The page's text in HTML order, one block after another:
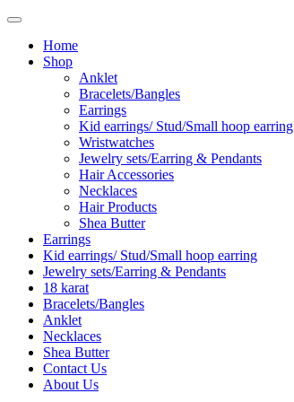
Home
Shop
Anklet
Bracelets/Bangles
Earrings
Kid earrings/ Stud/Small hoop earring
Wristwatches
Jewelry sets/Earring & Pendants
Hair Accessories
Necklaces
Hair Products
Shea Butter
Earrings
Kid earrings/ Stud/Small hoop earring
Jewelry sets/Earring & Pendants
18 karat
Bracelets/Bangles
Anklet
Necklaces
Shea Butter
Contact Us
About Us